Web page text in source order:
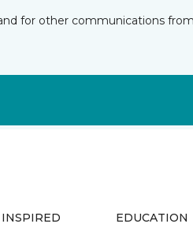
for other communications
EDUCATION